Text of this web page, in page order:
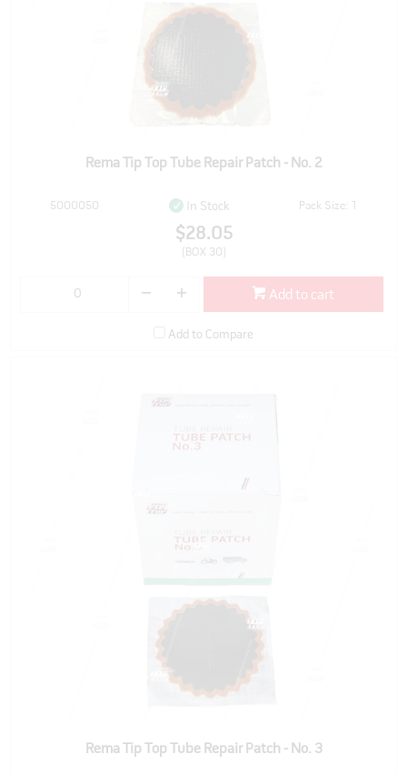
Rema Tip Top Tube Repair Patch - No. 2
5000050 In Stock Pack Size: 1
$28.05
(BOX 30)
Add to cart
Add to Compare
Rema Tip Top Tube Repair Patch - No. 3